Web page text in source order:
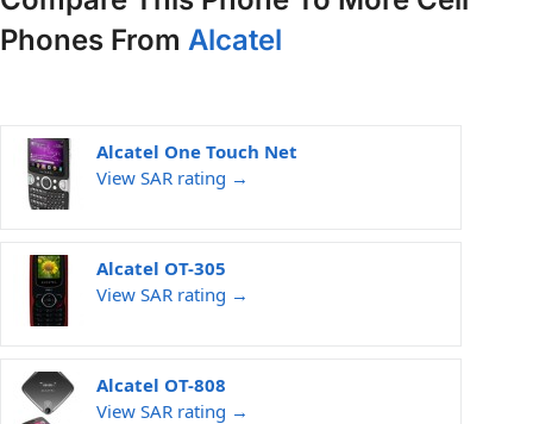
Phones From Alcatel
Alcatel One Touch Net
View SAR rating →
Alcatel OT-305
View SAR rating →
Alcatel OT-808
View SAR rating →